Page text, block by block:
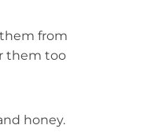
from
them too
honey.